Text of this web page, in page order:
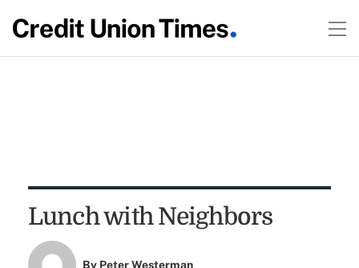
Lunch with Neighbors
By Peter Westerman